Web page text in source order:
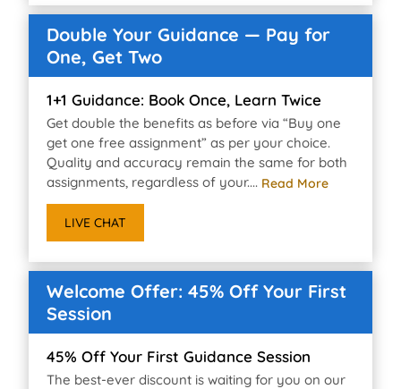
Double Your Guidance — Pay for
One, Get Two
1+1 Guidance: Book Once, Learn Twice
Get double the benefits as before via “Buy one
get one free assignment” as per your choice.
Quality and accuracy remain the same for both
assignments, regardless of your.... Read More
LIVE CHAT
Welcome Offer: 45% Off Your First
Session
45% Off Your First Guidance Session
The best-ever discount is waiting for you on our